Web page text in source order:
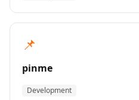
📌
pinme
Development